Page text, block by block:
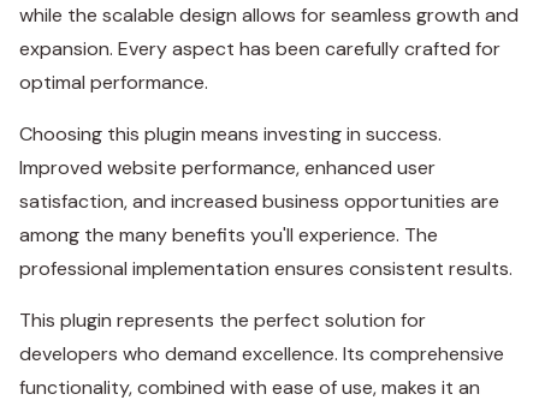
while the scalable design allows for seamless growth and
expansion. Every aspect has been carefully crafted for
optimal performance.
Choosing this plugin means investing in success.
Improved website performance, enhanced user
satisfaction, and increased business opportunities are
among the many benefits you'll experience. The
professional implementation ensures consistent results.
This plugin represents the perfect solution for
developers who demand excellence. Its comprehensive
functionality, combined with ease of use, makes it an